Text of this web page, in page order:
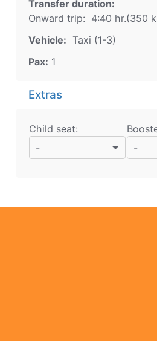
Transfer duration:
Onward trip: 4:40 hr.(350
Vehicle: Taxi (1-3)
Pax: 1
Extras
Child seat:
-
-